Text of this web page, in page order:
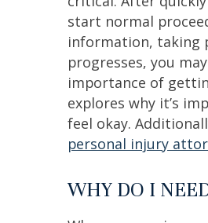
start normal
information, taking
progresses, you
importance of
explores why it’s
feel okay.
personal injury
WHY DO I